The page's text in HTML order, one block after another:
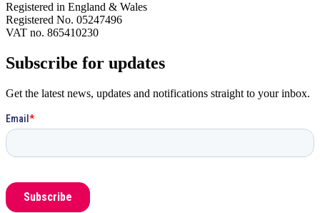
Registered in England & Wales
Registered No. 05247496
VAT no. 865410230
Subscribe for updates
Get the latest news, updates and notifications straight to your inbox.